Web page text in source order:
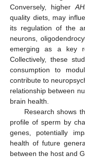
Conversely, higher
quality diets, may
its regulation of the
neurons,
emerging as a key
Collectively, these
consumption to
contribute to
relationship between
brain health.
Research shows
profile of sperm by
genes, potentially
health of future
between the host and